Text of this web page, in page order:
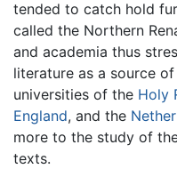
tended to catch hold
called the Northern
and academia thus
literature as a source
universities of the Holy
England, and the
more to the study of
texts.